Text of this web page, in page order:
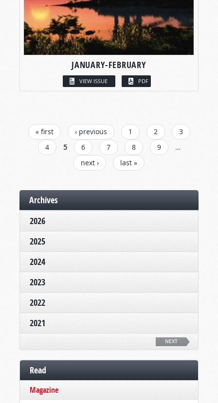
JANUARY-FEBRUARY
VIEW ISSUE PDF
PAGES
« first ‹ previous 1 2
3
4
5 6 7 8 9
…
next ›
last »
Archives
2026
2025
2024
2023
2022
2021
NEXT
Read
Magazine